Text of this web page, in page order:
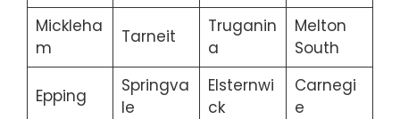
Mickleha
m
Tarneit
Truganin
a
Melton
South
Epping
Springva
le
Elsternwi
ck
Carnegi
e